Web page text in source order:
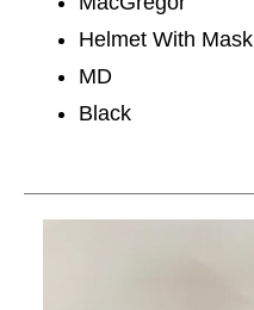
Helmet With Mask
MD
Black